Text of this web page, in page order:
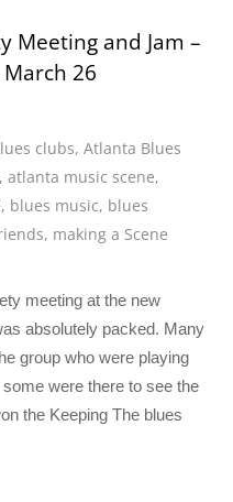
Meeting and Jam –
March 26
clubs,Atlanta Blues
,atlanta music scene,
, blues music, blues
, making a Scene
meeting at the new
absolutely packed. Many
group who were playing
were there to see the
the Keeping The blues